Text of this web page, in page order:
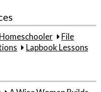
File
Lapbook Lessons